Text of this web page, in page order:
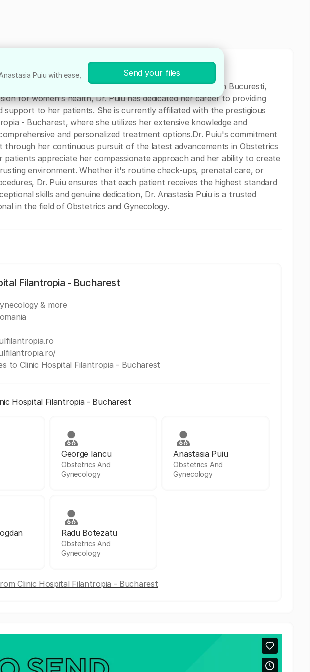
a highly skilled Obstetrics and Gynecology specialist based in Bucuresti,
for women's health, Dr. Puiu has dedicated her career to providing
support to her patients. She is currently affiliated with the prestigious
- Bucharest, where she utilizes her extensive knowledge and
and personalized treatment options.Dr. Puiu's commitment
through her continuous pursuit of the latest advancements in Obstetrics
patients appreciate her compassionate approach and her ability to create
environment. Whether it's routine check-ups, prenatal care, or
Dr. Puiu ensures that each patient receives the highest standard
skills and genuine dedication, Dr. Anastasia Puiu is a trusted
in the field of Obstetrics and Gynecology.
Filantropia - Bucharest
& more
to Clinic Hospital Filantropia - Bucharest
Hospital Filantropia - Bucharest
George Iancu
Obstetrics And
Gynecology
Anastasia Puiu
Obstetrics And
Gynecology
Radu Botezatu
Obstetrics And
Gynecology
Clinic Hospital Filantropia - Bucharest
Puiu with ease,
Send your files